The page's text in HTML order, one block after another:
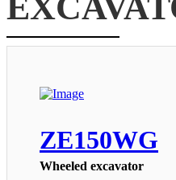
ZE150WG
Wheeled excavator